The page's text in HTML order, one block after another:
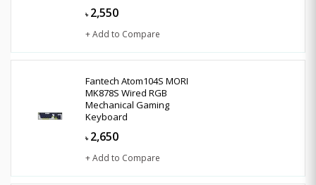
৳ 2,550
+ Add to Compare
Fantech Atom104S MORI
MK878S Wired RGB
Mechanical Gaming
Keyboard
৳ 2,650
+ Add to Compare